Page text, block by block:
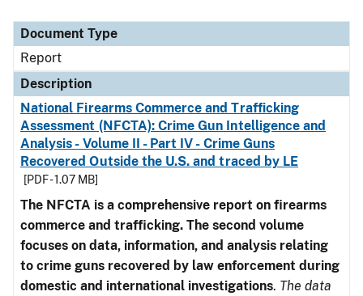
Document Type
Report
Description
National Firearms Commerce and Trafficking
Assessment (NFCTA): Crime Gun Intelligence and
Analysis - Volume II - Part IV - Crime Guns
Recovered Outside the U.S. and traced by LE
[PDF - 1.07 MB]
The NFCTA is a comprehensive report on firearms
commerce and trafficking. The second volume
focuses on data, information, and analysis relating
to crime guns recovered by law enforcement during
domestic and international investigations. The data